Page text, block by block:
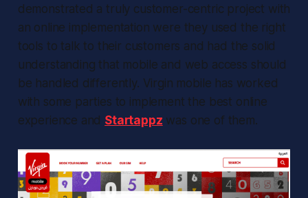
demonstrated a truly customer-centric project with
an online implementation were they used the right
tools to talk to their customers and had the solid
understanding that mobile and web access should
be handled differently. Virgin mobile has worked
with some parties to implement the best online
experience and Startappz was one of them.